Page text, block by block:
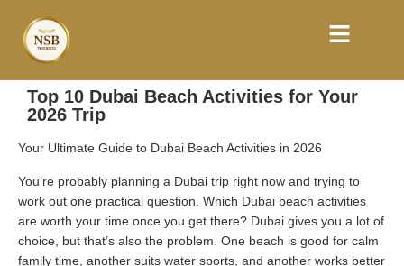
Top 10 Dubai Beach Activities for Your
2026 Trip
Your Ultimate Guide to Dubai Beach Activities in 2026
You’re probably planning a Dubai trip right now and trying to
work out one practical question. Which Dubai beach activities
are worth your time once you get there? Dubai gives you a lot of
choice, but that’s also the problem. One beach is good for calm
family time, another suits water sports, and another works better